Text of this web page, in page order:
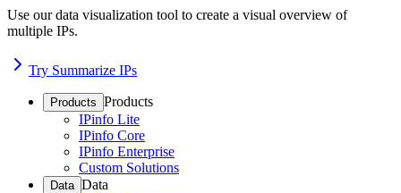
Use our data visualization tool to create a visual overview of
multiple IPs.
Try Summarize IPs
Products Products
IPinfo Lite
IPinfo Core
IPinfo Enterprise
Custom Solutions
Data Data